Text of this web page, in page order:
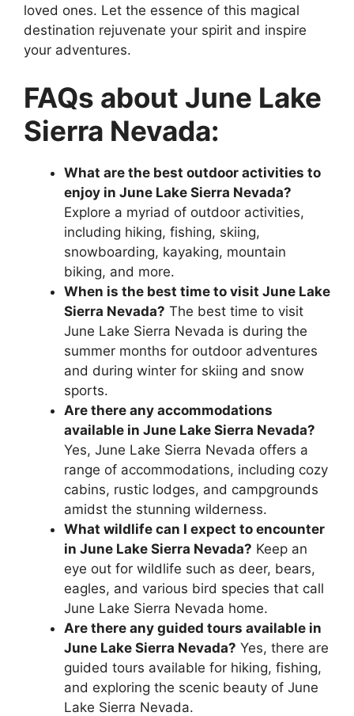
loved ones. Let the essence of this magical
destination rejuvenate your spirit and inspire
your adventures.
FAQs about June Lake
Sierra Nevada:
What are the best outdoor activities to
enjoy in June Lake Sierra Nevada?
Explore a myriad of outdoor activities,
including hiking, fishing, skiing,
snowboarding, kayaking, mountain
biking, and more.
When is the best time to visit June Lake
Sierra Nevada? The best time to visit
June Lake Sierra Nevada is during the
summer months for outdoor adventures
and during winter for skiing and snow
sports.
Are there any accommodations
available in June Lake Sierra Nevada?
Yes, June Lake Sierra Nevada offers a
range of accommodations, including cozy
cabins, rustic lodges, and campgrounds
amidst the stunning wilderness.
What wildlife can I expect to encounter
in June Lake Sierra Nevada? Keep an
eye out for wildlife such as deer, bears,
eagles, and various bird species that call
June Lake Sierra Nevada home.
Are there any guided tours available in
June Lake Sierra Nevada? Yes, there are
guided tours available for hiking, fishing,
and exploring the scenic beauty of June
Lake Sierra Nevada.